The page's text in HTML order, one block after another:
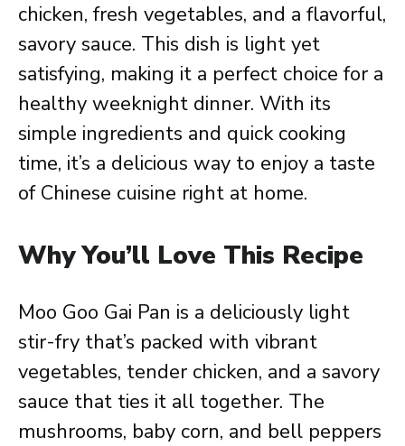
chicken, fresh vegetables, and a flavorful,
savory sauce. This dish is light yet
satisfying, making it a perfect choice for a
healthy weeknight dinner. With its
simple ingredients and quick cooking
time, it’s a delicious way to enjoy a taste
of Chinese cuisine right at home.
Why You’ll Love This Recipe
Moo Goo Gai Pan is a deliciously light
stir-fry that’s packed with vibrant
vegetables, tender chicken, and a savory
sauce that ties it all together. The
mushrooms, baby corn, and bell peppers